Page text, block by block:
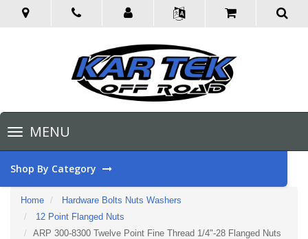
Toggle
navigationMENU
Shop By Category
Home
Hardware Bolts Nuts Washers
12 Point Flanged Nuts
ARP 300-8300 Twelve Point Fine Thread 1/4"-28 Flanged Nuts